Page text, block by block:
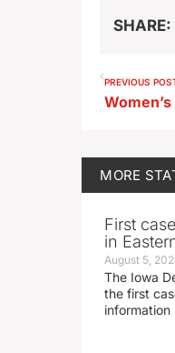
SHARE:
PREVIOUS
MORE
First
in
August 5,
The Iowa
the first
information